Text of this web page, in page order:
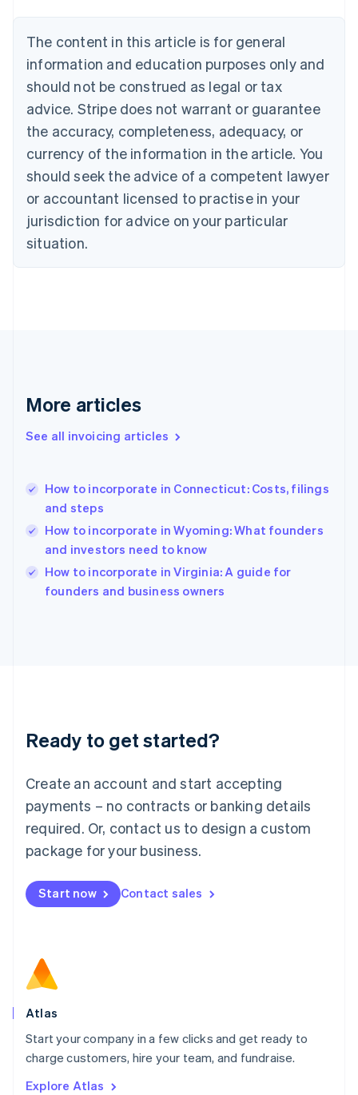
The content in this article is for general
information and education purposes only and
should not be construed as legal or tax
advice. Stripe does not warrant or guarantee
the accuracy, completeness, adequacy, or
currency of the information in the article. You
should seek the advice of a competent lawyer
or accountant licensed to practise in your
jurisdiction for advice on your particular
situation.
More articles
See all invoicing articles
How to incorporate in Connecticut: Costs, filings
and steps
How to incorporate in Wyoming: What founders
and investors need to know
How to incorporate in Virginia: A guide for
founders and business owners
Ready to get started?
Create an account and start accepting
payments – no contracts or banking details
required. Or, contact us to design a custom
package for your business.
Start now Contact sales
Atlas
Start your company in a few clicks and get ready to
charge customers, hire your team, and fundraise.
Explore Atlas
NederlandsFrançaisDeutschEnglish
Brazil
PortuguêsEnglish
Bulgaria
English
EnglishFrançais
Croatia
Italiano
Cyprus
English
Czech Republic
Denmark
English
English
English
Hungary
English
English
Ireland
English
Italy
English
Luxembourg
Mainland China
简体中文
Malaysia
English 简体中文
Malta
Mexico
EspañolEnglish
Netherlands
Norway
English
Poland
Portugal
PortuguêsEnglish
English